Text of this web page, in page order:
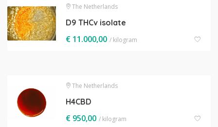
The Netherlands
D9 THCv isolate
€ 11.000,00 / kilogram
The Netherlands
H4CBD
€ 950,00 / kilogram